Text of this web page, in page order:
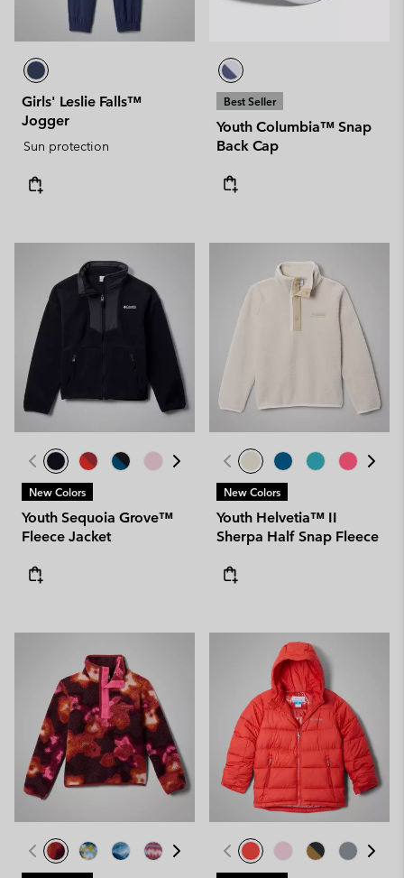
Girls' Leslie Falls™
Jogger
Sun protection
Best Seller
Youth Columbia™ Snap
Back Cap
New Colors
Youth Sequoia Grove™
Fleece Jacket
New Colors
Youth Helvetia™ II
Sherpa Half Snap Fleece